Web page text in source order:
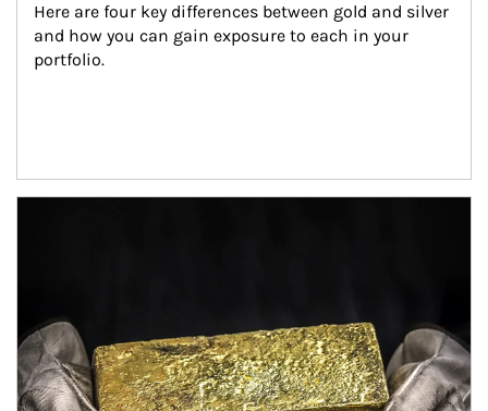
Here are four key differences between gold and silver
and how you can gain exposure to each in your
portfolio.